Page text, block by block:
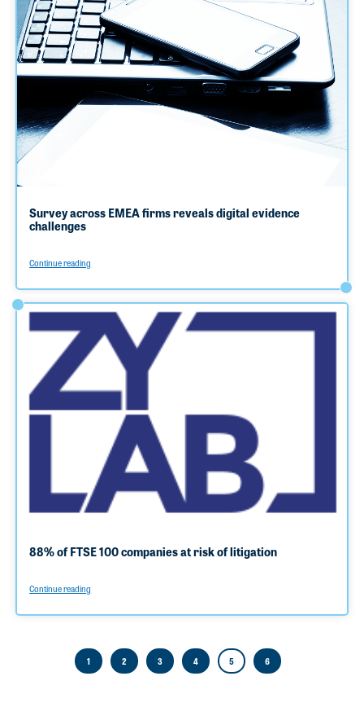
Survey across EMEA firms reveals digital evidence
challenges
Continue reading
88% of FTSE 100 companies at risk of litigation
Continue reading
1 2 3 4 5 6